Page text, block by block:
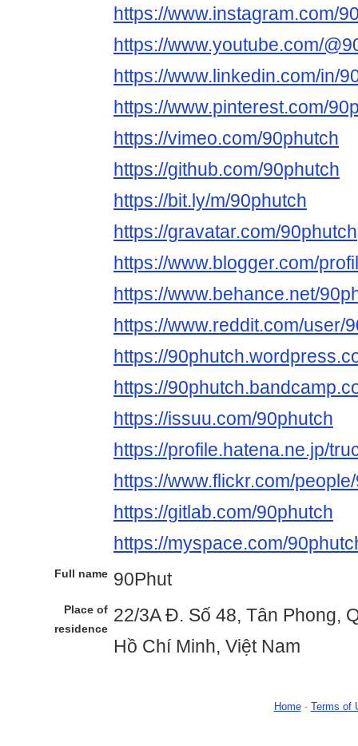
https://www.instagram.com/
https://www.youtube.com/
https://www.linkedin.com/in/
https://www.pinterest.com/
https://vimeo.com/90phutch
https://github.com/90phutch
https://bit.ly/m/90phutch
https://gravatar.com/90phutch
https://www.blogger.com/
https://www.behance.net/
https://www.reddit.com/user/
https://
https://
https://issuu.com/90phutch
https://profile.hatena.ne.jp/
https://www.flickr.com/
https://gitlab.com/90phutch
https://myspace.com/
Full name 90Phut
Place of
residence
22/3A Đ. Số 48, Tân Phong,
Hồ Chí Minh, Việt Nam
Home- Terms of